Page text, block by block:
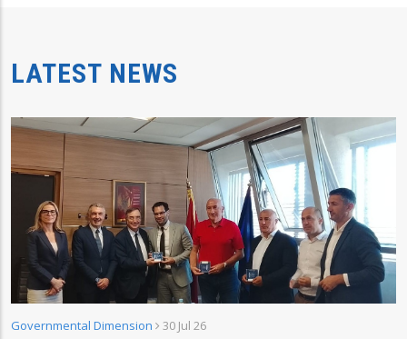
LATEST NEWS
Governmental Dimension 30 Jul 26